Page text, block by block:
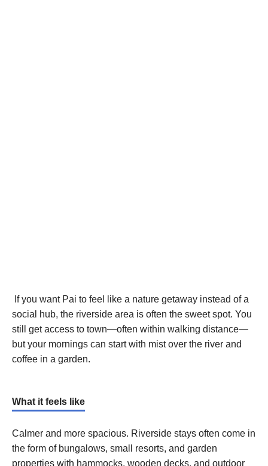
If you want Pai to feel like a nature getaway instead of a
social hub, the riverside area is often the sweet spot. You
still get access to town—often within walking distance—
but your mornings can start with mist over the river and
coffee in a garden.
What it feels like
Calmer and more spacious. Riverside stays often come in
the form of bungalows, small resorts, and garden
properties with hammocks, wooden decks, and outdoor